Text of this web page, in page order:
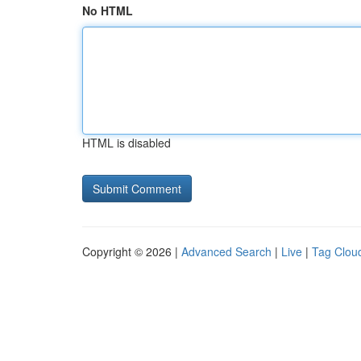
No HTML
HTML is disabled
Copyright © 2026 | Advanced Search | Live | Tag